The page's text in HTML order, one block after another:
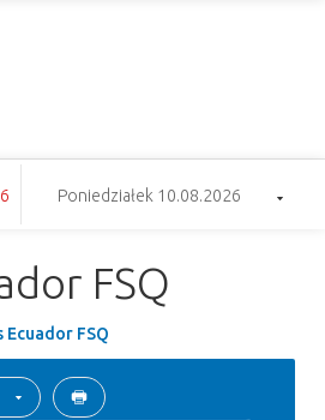
Poniedziałek 10.08.2026
FSQ
Ecuador FSQ